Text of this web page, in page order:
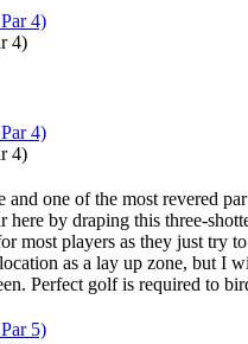
4)
4)
one of the most revered
by draping this three-
most players as they just try
as a lay up zone, but
Perfect golf is required to